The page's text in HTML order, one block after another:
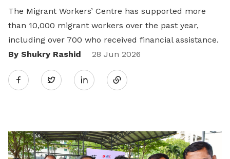
The Migrant Workers’ Centre has supported more
than 10,000 migrant workers over the past year,
including over 700 who received financial assistance.
By Shukry Rashid
28 Jun 2026
Twitter
Share
LinkedIn